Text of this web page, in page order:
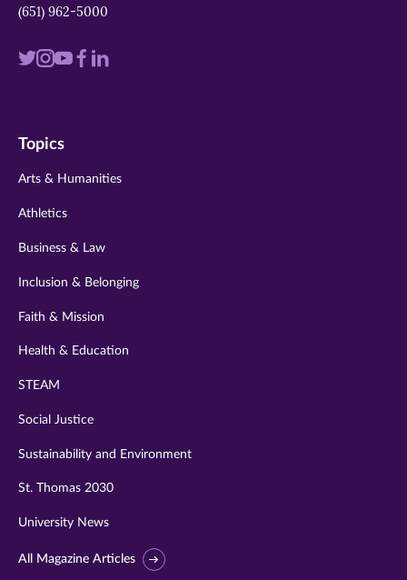
(651) 962-5000
Visit
twitter
Visit
instagram
VisitVisit
Visit
Topics
Arts & Humanities
Athletics
Business & Law
Inclusion & Belonging
Faith & Mission
Health & Education
STEAM
Social Justice
Sustainability and Environment
St. Thomas 2030
University News
All Magazine Articles